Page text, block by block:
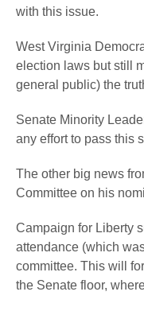
with this issue.
West Virginia
election laws but still
general public) the
Senate Minority
any effort to pass this
The other big news
Committee on his
Campaign for Liberty
attendance (which
committee. This will
the Senate floor,